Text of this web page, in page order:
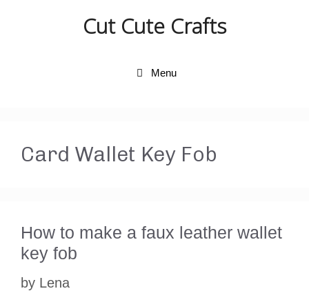
Cut Cute Crafts
Menu
Card Wallet Key Fob
How to make a faux leather wallet
key fob
by Lena